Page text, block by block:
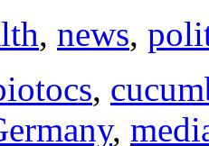
, news,
,
,